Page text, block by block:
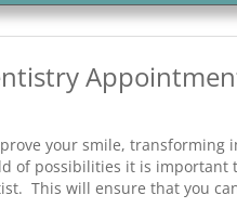
your smile,
of possibilities it is important
This will ensure that you